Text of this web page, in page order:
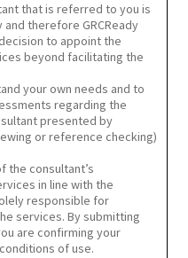
that is referred to you is
and therefore GRCReady
to appoint the
beyond facilitating the
your own needs and to
regarding the
presented by
or reference checking)
the consultant’s
in line with the
responsible for
services. By submitting
are confirming your
of use.